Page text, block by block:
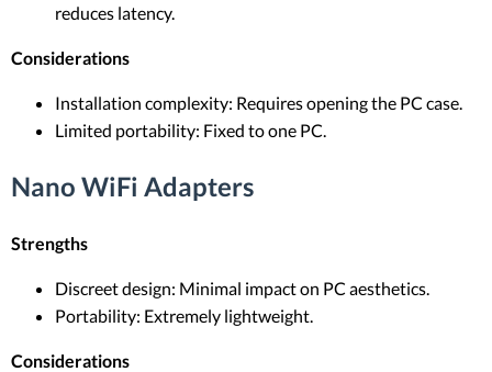
reduces latency.
Considerations
Installation complexity: Requires opening the PC case.
Limited portability: Fixed to one PC.
Nano WiFi Adapters
Strengths
Discreet design: Minimal impact on PC aesthetics.
Portability: Extremely lightweight.
Considerations